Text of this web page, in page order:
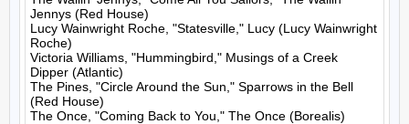
Jennys (Red House)
Lucy Wainwright Roche, "Statesville," Lucy (Lucy Wainwright
Roche)
Victoria Williams, "Hummingbird," Musings of a Creek
Dipper (Atlantic)
The Pines, "Circle Around the Sun," Sparrows in the Bell
(Red House)
The Once, "Coming Back to You," The Once (Borealis)